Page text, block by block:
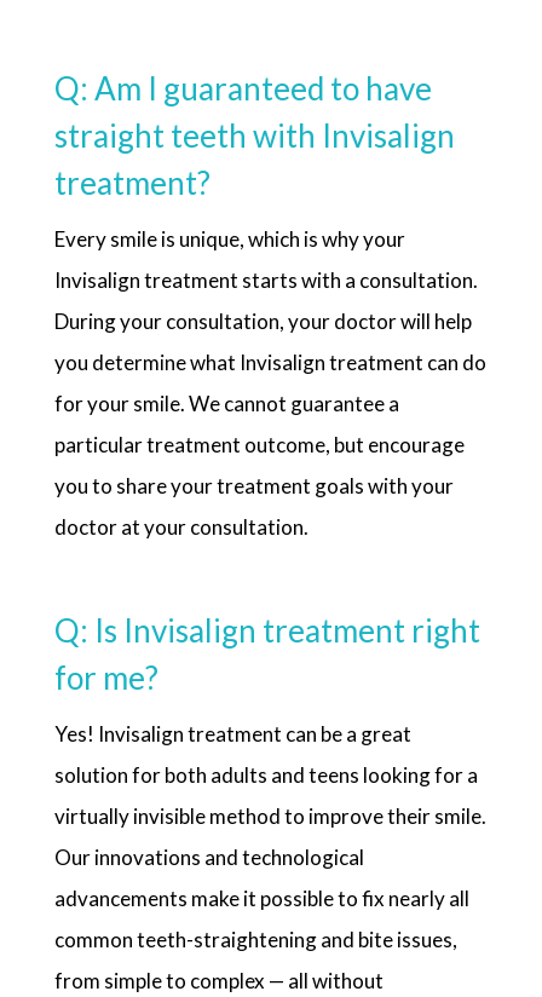
Q: Am I guaranteed to have
straight teeth with Invisalign
treatment?
Every smile is unique, which is why your
Invisalign treatment starts with a consultation.
During your consultation, your doctor will help
you determine what Invisalign treatment can do
for your smile. We cannot guarantee a
particular treatment outcome, but encourage
you to share your treatment goals with your
doctor at your consultation.
Q: Is Invisalign treatment right
for me?
Yes! Invisalign treatment can be a great
solution for both adults and teens looking for a
virtually invisible method to improve their smile.
Our innovations and technological
advancements make it possible to fix nearly all
common teeth-straightening and bite issues,
from simple to complex — all without